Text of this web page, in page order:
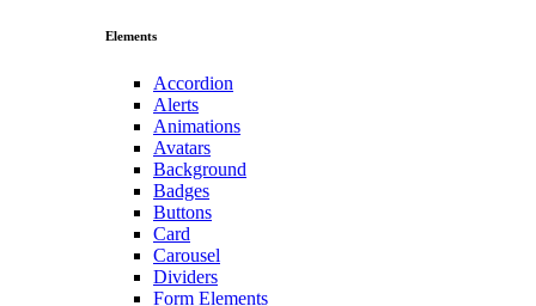
Elements
Accordion
Alerts
Animations
Avatars
Background
Badges
Buttons
Card
Carousel
Dividers
Form Elements